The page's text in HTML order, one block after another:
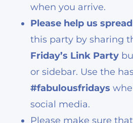
when you arrive.
Please help us
this party by sharing
Friday’s Link Party
or sidebar. Use the
#fabulousfridays
social media.
Please make sure